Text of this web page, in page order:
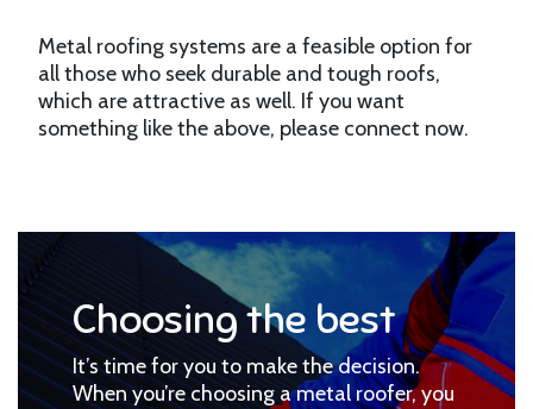
Metal roofing systems are a feasible option for
all those who seek durable and tough roofs,
which are attractive as well. If you want
something like the above, please connect now.
Choosing the best
It’s time for you to make the decision.
When you’re choosing a metal roofer, you